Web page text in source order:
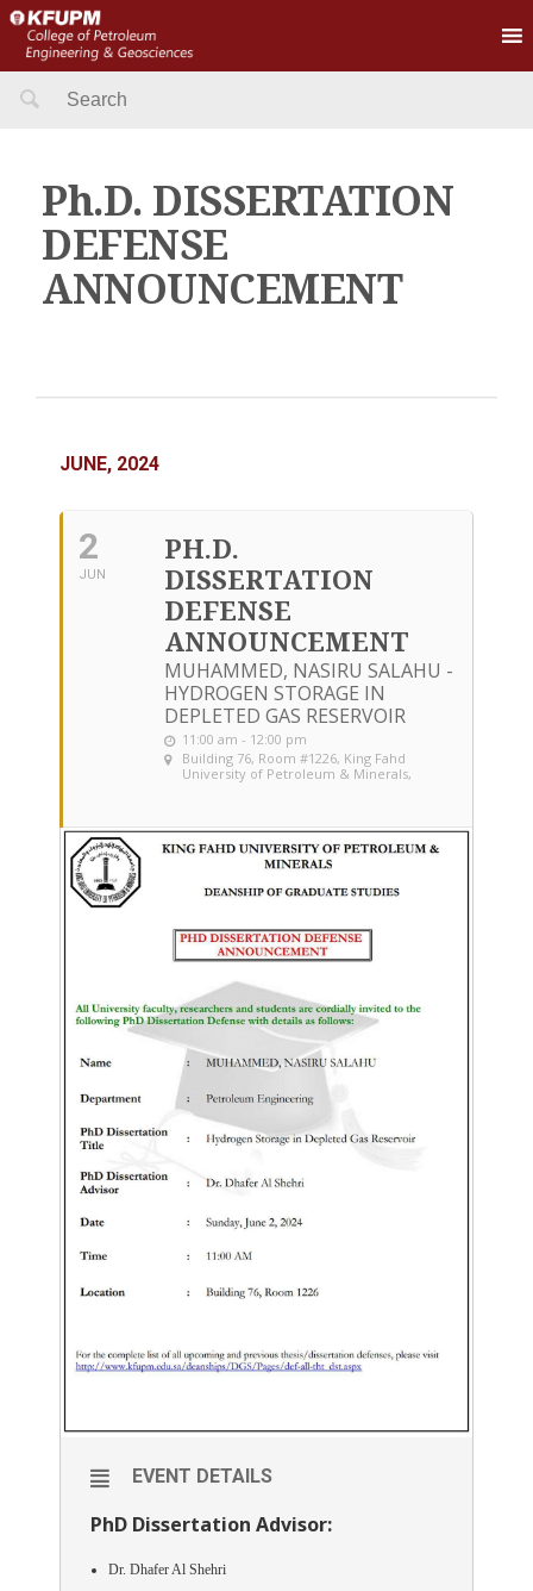
Search
Ph.D. DISSERTATION
DEFENSE
ANNOUNCEMENT
JUNE, 2024
2
JUN
PH.D.
DISSERTATION
DEFENSE
ANNOUNCEMENT
MUHAMMED, NASIRU SALAHU -
HYDROGEN STORAGE IN
DEPLETED GAS RESERVOIR
11:00 am - 12:00 pm
Building 76, Room #1226, King Fahd
University of Petroleum & Minerals,
EVENT DETAILS
PhD Dissertation Advisor:
Dr. Dhafer Al Shehri